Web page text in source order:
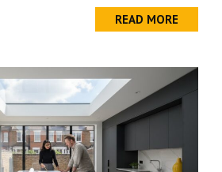
READ MORE